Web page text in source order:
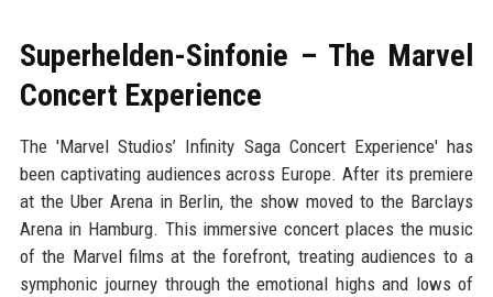
Superhelden-Sinfonie – The Marvel
Concert Experience
The 'Marvel Studios’ Infinity Saga Concert Experience' has
been captivating audiences across Europe. After its premiere
at the Uber Arena in Berlin, the show moved to the Barclays
Arena in Hamburg. This immersive concert places the music
of the Marvel films at the forefront, treating audiences to a
symphonic journey through the emotional highs and lows of